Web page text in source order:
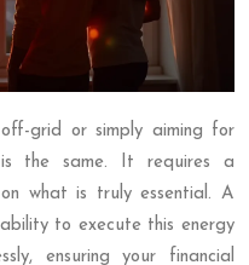
grid or simply aiming for
is the same. It requires a
what is truly essential. A
to execute this energy
ensuring your financial